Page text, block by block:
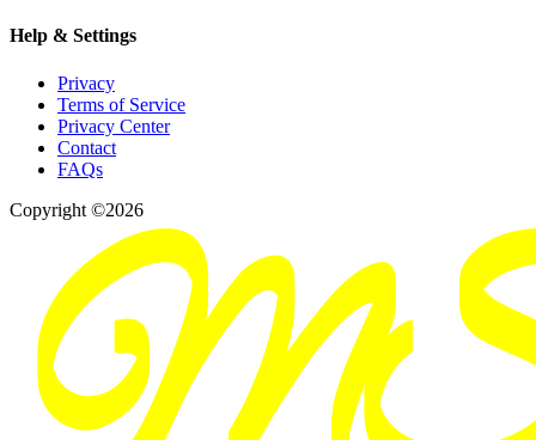
Help & Settings
Privacy
Terms of Service
Privacy Center
Contact
FAQs
Copyright ©2026